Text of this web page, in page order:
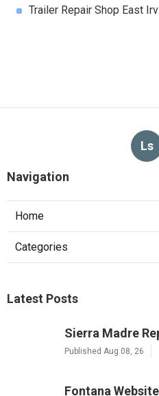
Trailer Repair Shop East
Ls
Navigation
Home
Categories
Latest Posts
Sierra Madre
Published Aug 08, 26
Fontana